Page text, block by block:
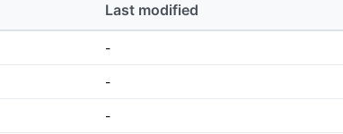
Last modified
-
-
-